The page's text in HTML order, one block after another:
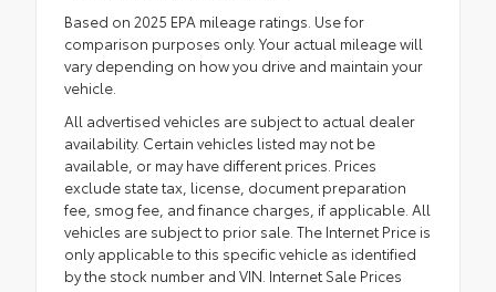
Based on 2025 EPA mileage ratings. Use for
comparison purposes only. Your actual mileage will
vary depending on how you drive and maintain your
vehicle.
All advertised vehicles are subject to actual dealer
availability. Certain vehicles listed may not be
available, or may have different prices. Prices
exclude state tax, license, document preparation
fee, smog fee, and finance charges, if applicable. All
vehicles are subject to prior sale. The Internet Price is
only applicable to this specific vehicle as identified
by the stock number and VIN. Internet Sale Prices